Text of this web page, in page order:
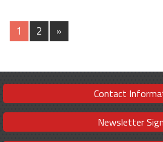
1 2 »
Contact
Newsletter